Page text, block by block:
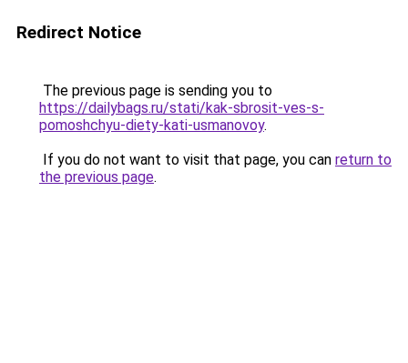
Redirect Notice
The previous page is sending you to
https://dailybags.ru/stati/kak-sbrosit-ves-s-
pomoshchyu-diety-kati-usmanovoy.
If you do not want to visit that page, you can return to
the previous page.